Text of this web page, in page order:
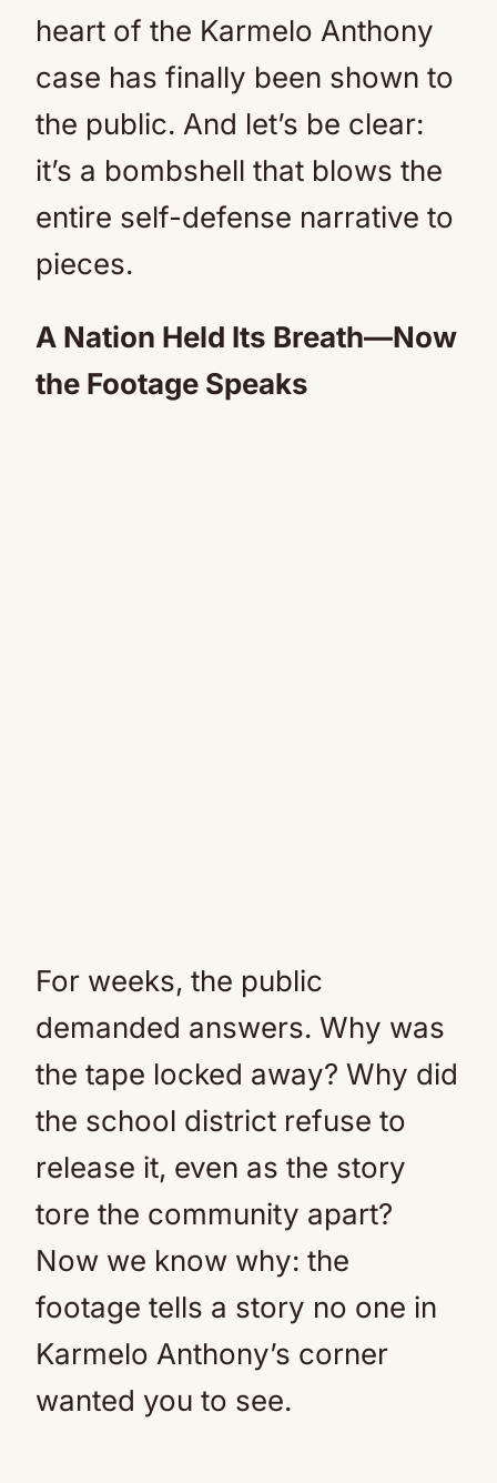
heart of the Karmelo Anthony
case has finally been shown to
the public. And let’s be clear:
it’s a bombshell that blows the
entire self-defense narrative to
pieces.
A Nation Held Its Breath—Now
the Footage Speaks
For weeks, the public
demanded answers. Why was
the tape locked away? Why did
the school district refuse to
release it, even as the story
tore the community apart?
Now we know why: the
footage tells a story no one in
Karmelo Anthony’s corner
wanted you to see.